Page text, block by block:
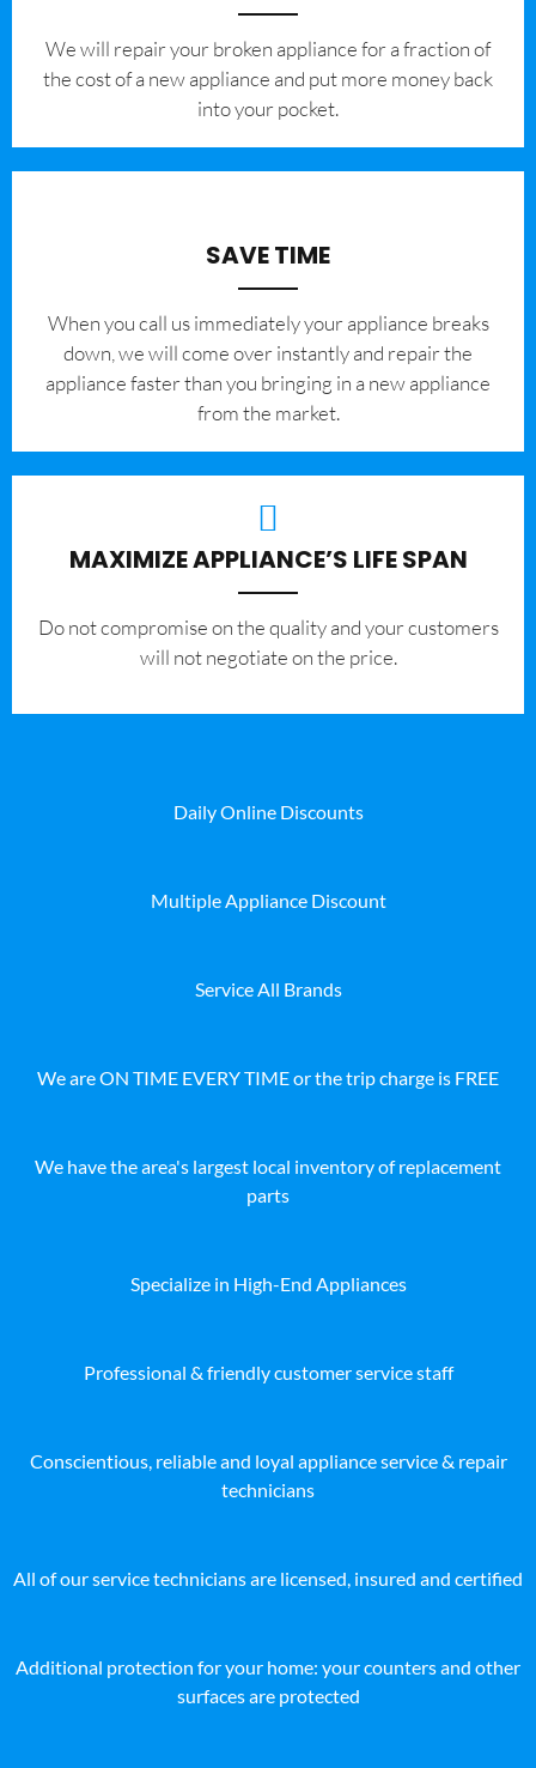
We will repair your broken appliance for a fraction of
the cost of a new appliance and put more money back
into your pocket.
SAVE TIME
When you call us immediately your appliance breaks
down, we will come over instantly and repair the
appliance faster than you bringing in a new appliance
from the market.
MAXIMIZE APPLIANCE’S LIFE SPAN
​Do not compromise on the quality and your customers
will not negotiate on the price.
Daily Online Discounts
Multiple Appliance Discount
Service All Brands
We are ON TIME EVERY TIME or the trip charge is FREE
We have the area's largest local inventory of replacement
parts
Specialize in High-End Appliances
Professional & friendly customer service staff
Conscientious, reliable and loyal appliance service & repair
technicians
All of our service technicians are licensed, insured and certified
Additional protection for your home: your counters and other
surfaces are protected